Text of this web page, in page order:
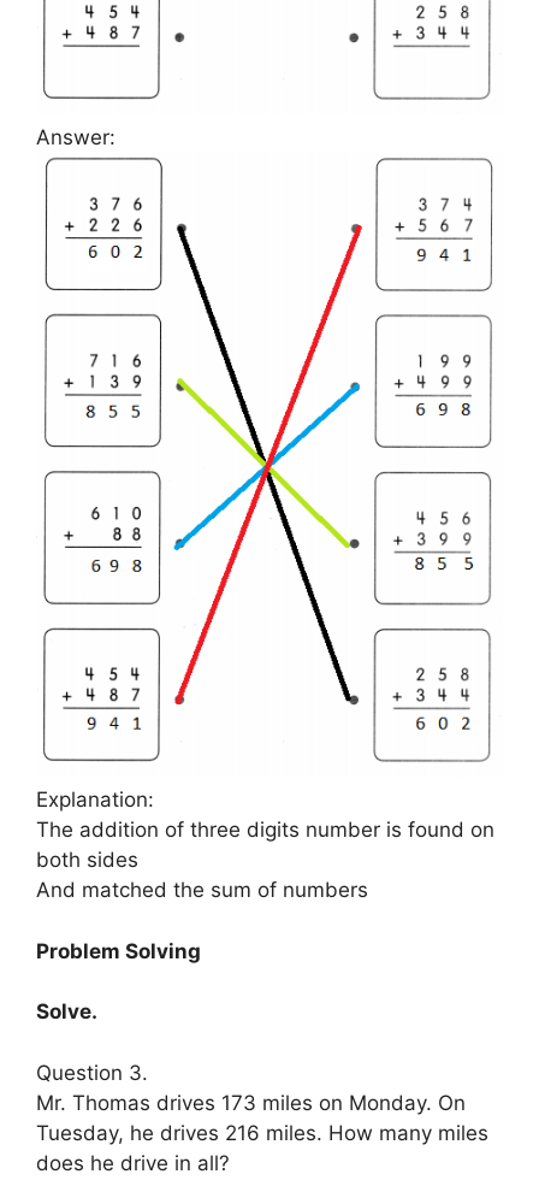
Answer:
Explanation:
The addition of three digits number is found on
both sides
And matched the sum of numbers
Problem Solving
Solve.
Question 3.
Mr. Thomas drives 173 miles on Monday. On
Tuesday, he drives 216 miles. How many miles
does he drive in all?